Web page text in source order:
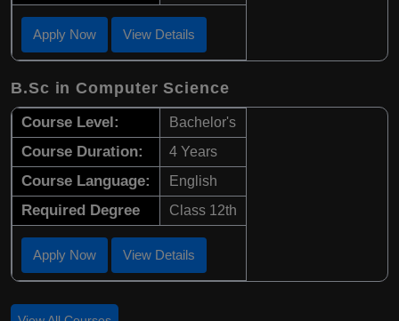
Apply Now View Details
B.Sc in Computer Science
Course Level: Bachelor's
Course Duration: 4 Years
Course Language: English
Required Degree Class 12th
Apply Now View Details